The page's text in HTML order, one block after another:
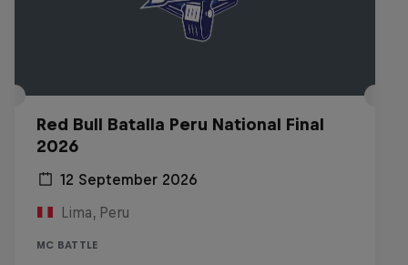
Red Bull Batalla Peru National Final
2026
12 September 2026
Lima, Peru
MC BATTLE